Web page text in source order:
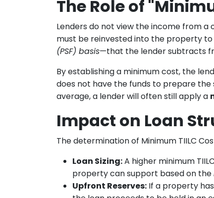
The Role of
Lenders do not view the income from
must be reinvested into the property
(PSF) basis—that the lender subtracts
By establishing a minimum cost, the
does not have the funds to prepare
average, a lender will often still apply a
Impact on Loan
The determination of Minimum TIILC
Loan Sizing:A higher minimum
property can support based on the
Upfront Reserves: If a property